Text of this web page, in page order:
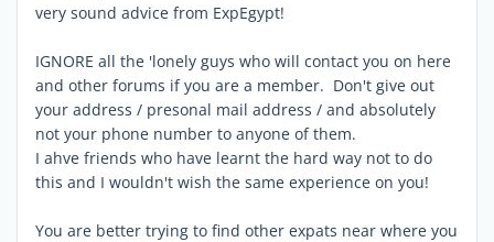
very sound advice from ExpEgypt!
IGNORE all the 'lonely guys who will contact you on here
and other forums if you are a member. Don't give out
your address / presonal mail address / and absolutely
not your phone number to anyone of them.
I ahve friends who have learnt the hard way not to do
this and I wouldn't wish the same experience on you!
You are better trying to find other expats near where you